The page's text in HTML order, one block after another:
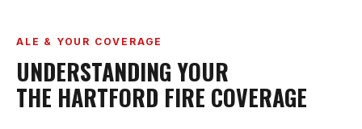
ALE & YOUR COVERAGE
UNDERSTANDING YOUR
THE HARTFORD FIRE COVERAGE